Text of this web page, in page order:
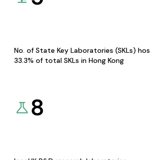
No. of State Key Laboratories (SKLs)
33.3% of total SKLs in Hong Kong
8